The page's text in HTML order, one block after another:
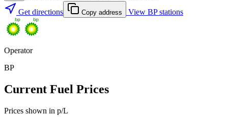
Get directions
Copy address View BP stations
Operator
BP
Current Fuel Prices
Prices shown in p/L